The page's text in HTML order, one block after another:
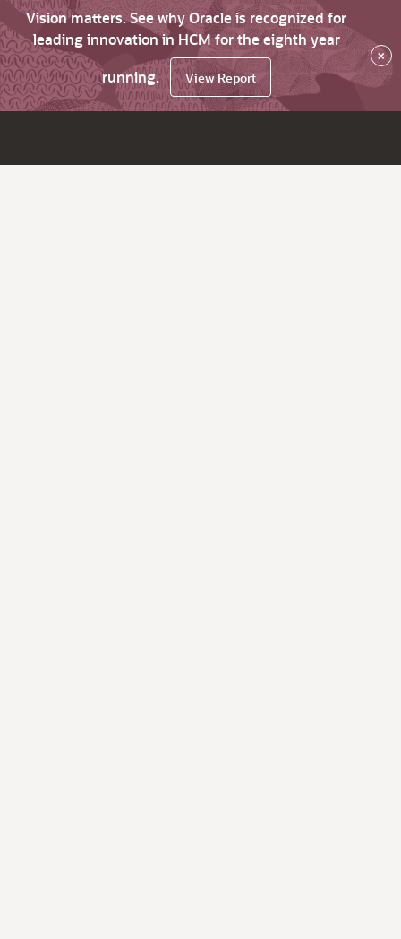
Vision matters. See why Oracle is recognized for
leading innovation in HCM for the eighth year
running.
View Report
×